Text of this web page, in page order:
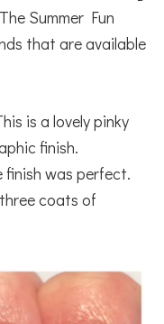
Summer Fun
that are available
is a lovely pinky
finish.
was perfect.
coats of